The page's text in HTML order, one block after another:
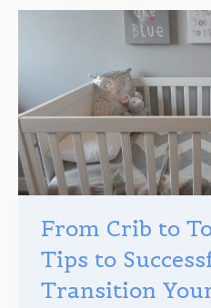
From Crib to
Tips to
Transition